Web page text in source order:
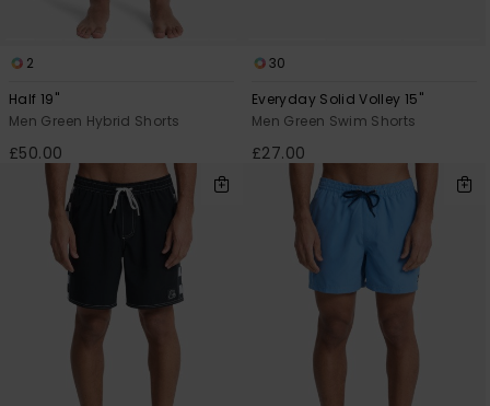
2
Half 19"
Men Green Hybrid Shorts
£50.00
30
Everyday Solid Volley 15"
Men Green Swim Shorts
£27.00